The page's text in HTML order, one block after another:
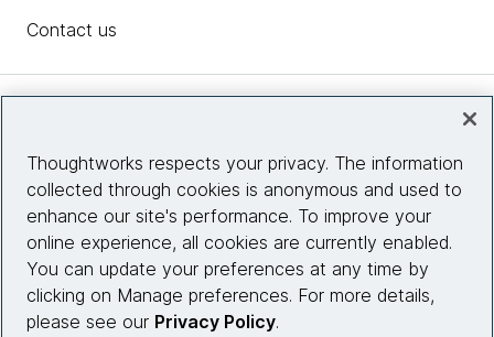
Contact us
Site info
Connect with us
Thoughtworks respects your privacy. The information
collected through cookies is anonymous and used to
enhance our site's performance. To improve your
online experience, all cookies are currently enabled.
You can update your preferences at any time by
clicking on Manage preferences. For more details,
please see our Privacy Policy.